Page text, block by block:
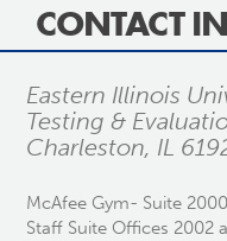
CONTACT
Eastern Illinois
Testing &
Charleston, IL
McAfee Gym- Suite 2000
Staff Suite Offices 2002